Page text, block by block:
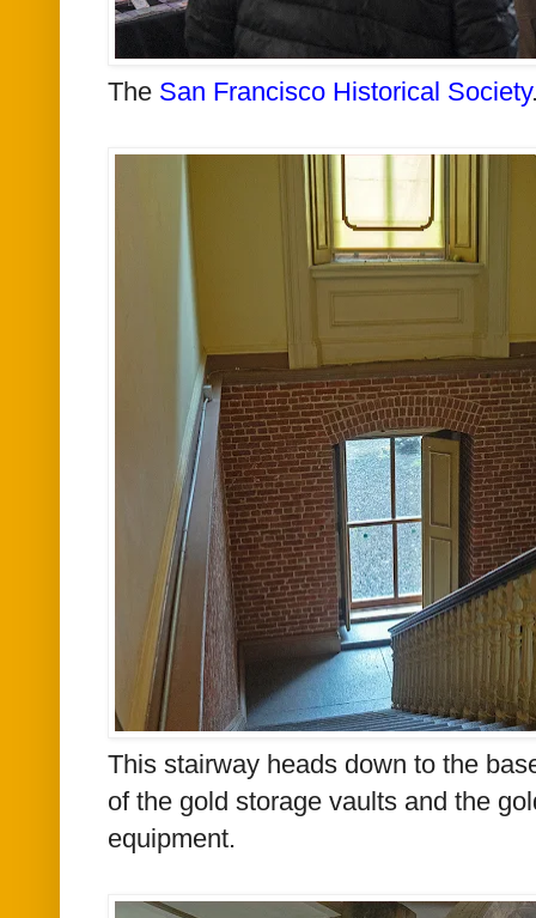
The San Francisco Historical Society
This stairway heads down to the
of the gold storage vaults and the
equipment.